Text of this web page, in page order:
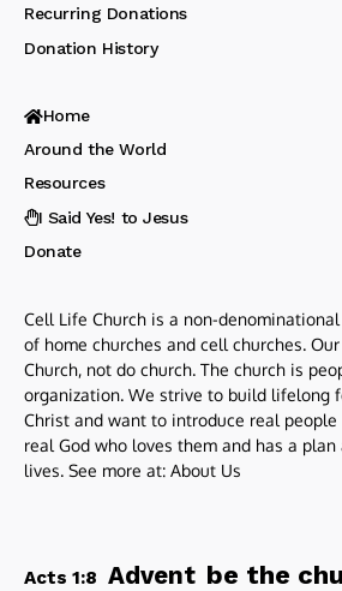
Recurring Donations
Donation History
Home
Around the World
Resources
I Said Yes! to Jesus
Donate
Cell Life Church is a non-
of home churches and cell churches.
Church, not do church. The church is
organization. We strive to build lifelong
Christ and want to introduce real
real God who loves them and has a
lives. See more at: About Us
Acts 1:8 Advent be the